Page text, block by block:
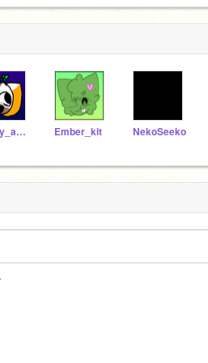
-Fluffy_and_Flxwer- Ember_kit NekoSeeko